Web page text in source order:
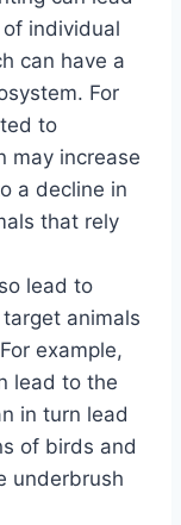
individual
can have a
For
to
may increase
a decline in
that rely
lead to
animals
example,
lead to the
in turn lead
of birds and
underbrush